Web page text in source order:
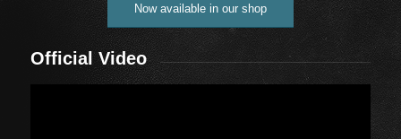
Now available in our shop
Official Video